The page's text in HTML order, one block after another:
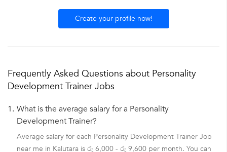
Create your profile now!
Frequently Asked Questions about Personality
Development Trainer Jobs
1. What is the average salary for a Personality
Development Trainer?
Average salary for each Personality Development Trainer Job
near me in Kalutara is රු 6,000 - රු 9,600 per month. You can